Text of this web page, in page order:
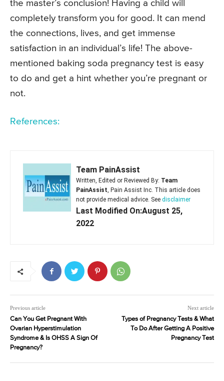
the master’s conclusion! Having a child will
completely transform you for good. It can mend
the connections, lives, and get immense
satisfaction in an individual’s life! The above-
mentioned baking soda pregnancy test is easy
to do and get a hint whether you’re pregnant or
not.
References:
Team PainAssist
Written, Edited or Reviewed By: Team
PainAssist, Pain Assist Inc. This article does
not provide medical advice. See disclaimer
Last Modified On:August 25,
2022
Previous article
Can You Get Pregnant With
Ovarian Hyperstimulation
Syndrome & Is OHSS A Sign Of
Pregnancy?
Next article
Types of Pregnancy Tests & What
To Do After Getting A Positive
Pregnancy Test